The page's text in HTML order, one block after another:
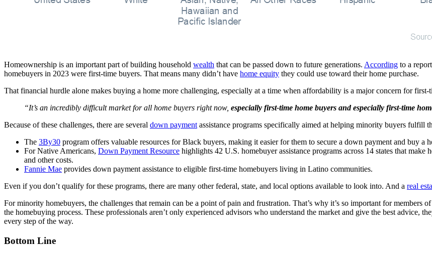
Homeownership is an important part of building household wealth that can be passed down to future generations. According to a
homebuyers in 2023 were first-time buyers. That means many didn’t have home equity they could use toward their home purchase.
That financial hurdle alone makes buying a home more challenging, especially at a time when affordability is a major concern for
“It’s an incredibly difficult market for all home buyers right now, especially first-time home buyers and especially first-time
Because of these challenges, there are several down payment assistance programs specifically aimed at helping minority buyers fulfill
The 3By30 program offers valuable resources for Black buyers, making it easier for them to secure a down payment and buy a
For Native Americans, Down Payment Resource highlights 42 U.S. homebuyer assistance programs across 14 states that
and other costs.
Fannie Mae provides down payment assistance to eligible first-time homebuyers living in Latino communities.
Even if you don’t qualify for these programs, there are many other federal, state, and local options available to look into. And a real
For minority homebuyers, the challenges that remain can be a point of pain and frustration. That’s why it’s so important for members
the homebuying process. These professionals aren’t only experienced advisors who understand the market and give the best advice,
every step of the way.
Bottom Line